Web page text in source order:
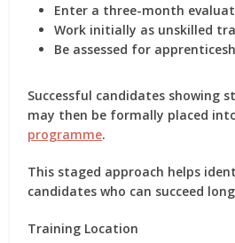
Enter a three-month
Work initially as unskilled
Be assessed for
Successful candidates showing
may then be formally placed
programme.
This staged approach helps
candidates who can succeed
Training Location